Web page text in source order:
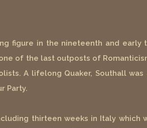
figure in the nineteenth and
of the last outposts of
A lifelong Quaker, Southall
Party.
thirteen weeks in Italy